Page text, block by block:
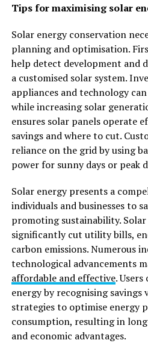
Tips for maximising solar
Solar energy conservation
planning and optimisation.
help detect development and
a customised solar system.
appliances and technology
while increasing solar
ensures solar panels operate
savings and where to cut.
reliance on the grid by using
power for sunny days or peak
Solar energy presents a
individuals and businesses to
promoting sustainability.
significantly cut utility bills,
carbon emissions. Numerous
technological advancements
affordable and effective.
energy by recognising savings
strategies to optimise energy
consumption, resulting in
and economic advantages.